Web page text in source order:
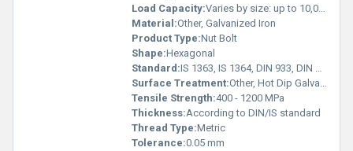
Load Capacity:Varies by size: up to 10,000 kg
Material:Other, Galvanized Iron
Product Type:Nut Bolt
Shape:Hexagonal
Standard:IS 1363, IS 1364, DIN 933, DIN 934
Surface Treatment:Other, Hot Dip Galvanized, Electro Galvanized
Tensile Strength:400 - 1200 MPa
Thickness:According to DIN/IS standard
Thread Type:Metric
Tolerance:0.05 mm